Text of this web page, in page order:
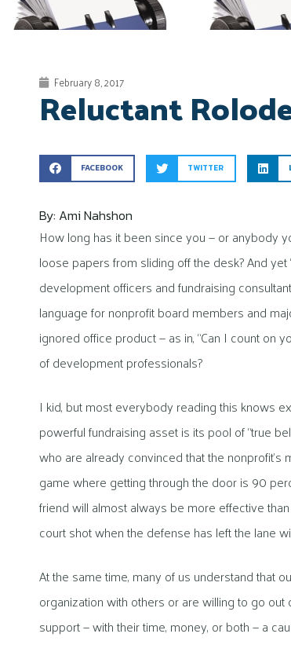
February 8, 2017
Reluctant
FACEBOOK TWITTER
By: Ami Nahshon
How long has it been since you — or anybody
loose papers from sliding off the desk? And
development officers and fundraising
language for nonprofit board members and
ignored office product — as in, “Can I count on
of development professionals?
I kid, but most everybody reading this knows
powerful fundraising asset is its pool of “true
who are already convinced that the
game where getting through the door is 90
friend will almost always be more effective
court shot when the defense has left the lane
At the same time, many of us understand that
organization with others or are willing to go
support — with their time, money, or both — a